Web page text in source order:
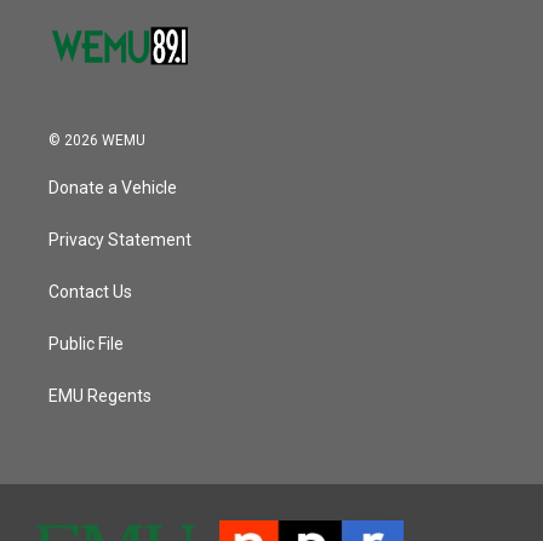
© 2026 WEMU
Donate a Vehicle
Privacy Statement
Contact Us
Public File
EMU Regents